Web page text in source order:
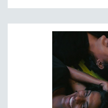
NEW YORK FILM FESTIVAL
NY TIMES CRITICS PICKS
PEACE & CONFLICT
PERFORMING ARTS